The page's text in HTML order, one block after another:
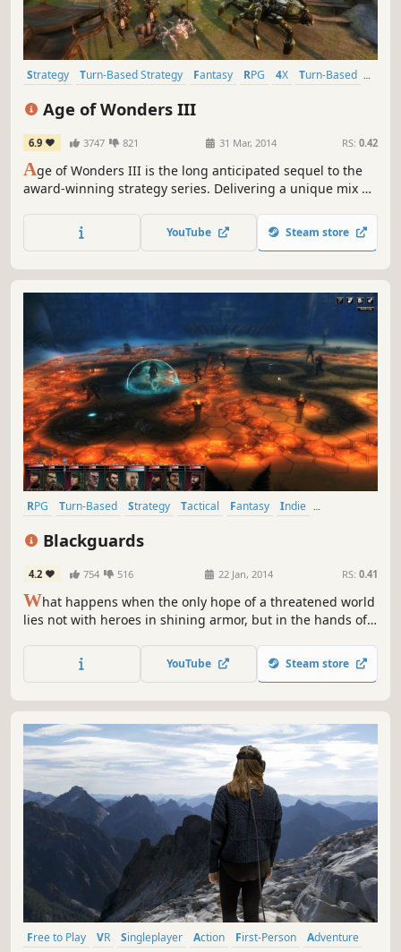
Strategy Turn-Based Strategy Fantasy RPG 4X
Turn-Based
Age of Wonders III
6.9 3747 821 31 Mar, 2014 RS: 0.42
Age of Wonders III is the long anticipated sequel to the
award-winning strategy series. Delivering a unique mix of
Wonders III offers the ultimate in turn-based fantasy
strategy for veterans of the series and new players alike!
YouTube Steam store
RPG Turn-Based Strategy Tactical Fantasy
Indie
Blackguards
4.2 754 516 22 Jan, 2014 RS: 0.41
What happens when the only hope of a threatened world
lies not with heroes in shining armor, but in the hands of a
based strategy RPG, explores this very question. You will
discover over 180 unique hex-based battlegrounds within
YouTube Steam store
Free to Play VR Singleplayer Action First-Person
Adventure